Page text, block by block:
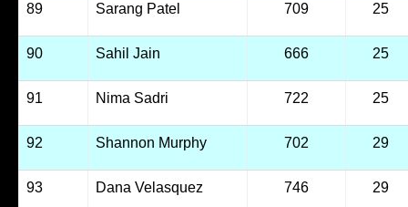
89 Sarang Patel 709 25
90 Sahil Jain 666 25
91 Nima Sadri 722 25
92 Shannon Murphy 702 29
93 Dana Velasquez 746 29